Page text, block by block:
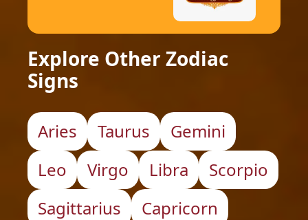
Explore Other Zodiac
Signs
Aries Taurus
Gemini
Leo
Virgo Libra
Scorpio
Sagittarius
Capricorn